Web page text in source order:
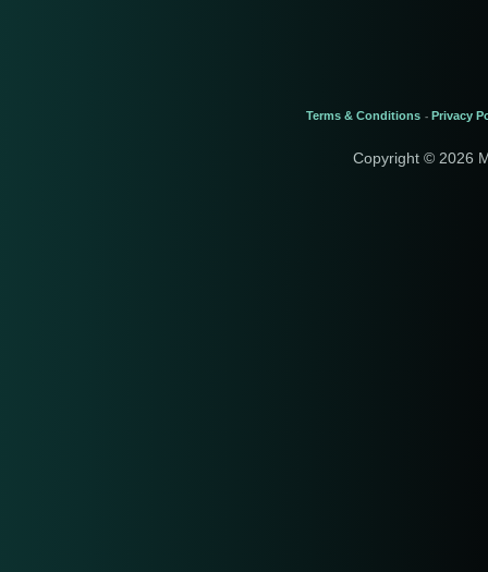
Terms & Conditions - Privacy
Copyright © 2026